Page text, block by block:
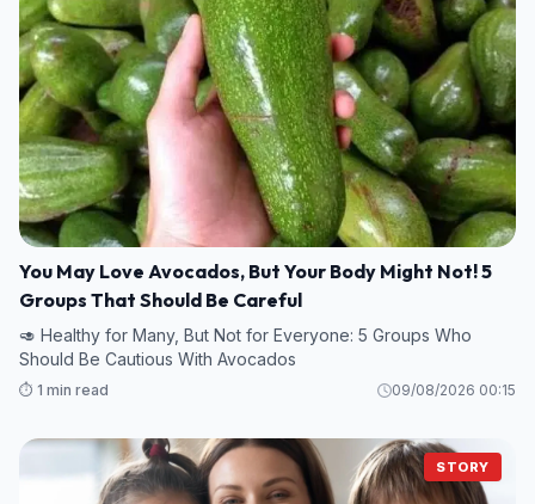
You May Love Avocados, But Your Body Might Not! 5
Groups That Should Be Careful
🥑 Healthy for Many, But Not for Everyone: 5 Groups Who
Should Be Cautious With Avocados
⏱️ 1 min read 09/08/2026 00:15
STORY